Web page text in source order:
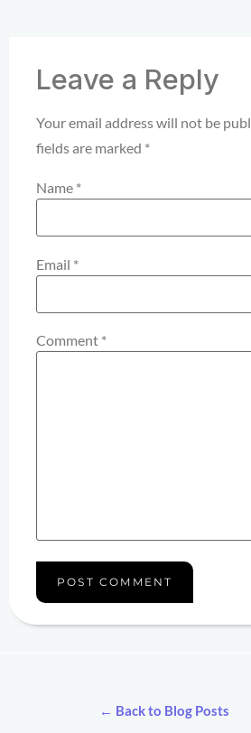
Leave a Reply
Your email address will not be
fields are marked *
Name *
Email *
Comment *
← Back to Blog Posts